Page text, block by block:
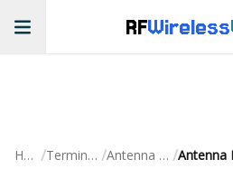
RFWireless
Home / Terminology / Antenna Terms /